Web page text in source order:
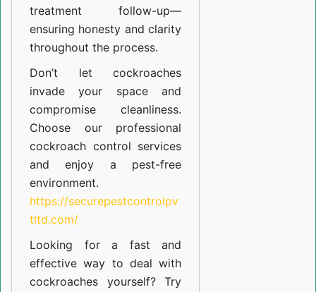
treatment follow-up—
ensuring honesty and clarity
throughout the process.
Don’t let cockroaches
invade your space and
compromise cleanliness.
Choose our professional
cockroach control services
and enjoy a pest-free
environment.
https://securepestcontrolpv
tltd.com/
Looking for a fast and
effective way to deal with
cockroaches yourself? Try